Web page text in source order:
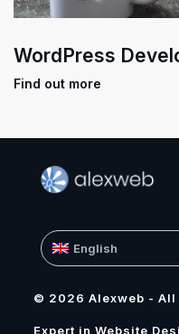
WordPress
Find out more
English
© 2026 Alexweb - All
Expert in Website